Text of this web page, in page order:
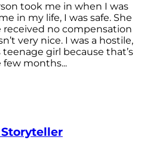
took me in when I was
in my life, I was safe. She
received no compensation
very nice. I was a hostile,
girl because that’s
few months...
Storyteller